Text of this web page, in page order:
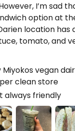
I’m sad
option at
location has
mayo.
to have
chocolate chip
great. They also have
apple pie that
when they
of
D3, etc. as
vegan
clean store
always friendly